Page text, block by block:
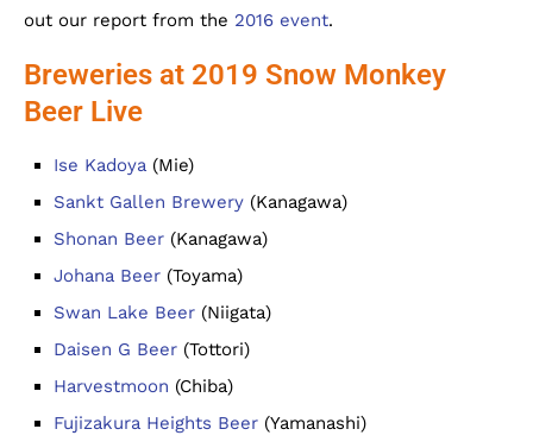
out our report from the 2016 event.
Breweries at 2019 Snow Monkey
Beer Live
Ise Kadoya (Mie)
Sankt Gallen Brewery (Kanagawa)
Shonan Beer (Kanagawa)
Johana Beer (Toyama)
Swan Lake Beer (Niigata)
Daisen G Beer (Tottori)
Harvestmoon (Chiba)
Fujizakura Heights Beer (Yamanashi)